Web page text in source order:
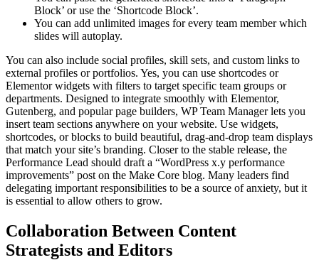
Block’ or use the ‘Shortcode Block’.
You can add unlimited images for every team member which
slides will autoplay.
You can also include social profiles, skill sets, and custom links to
external profiles or portfolios. Yes, you can use shortcodes or
Elementor widgets with filters to target specific team groups or
departments. Designed to integrate smoothly with Elementor,
Gutenberg, and popular page builders, WP Team Manager lets you
insert team sections anywhere on your website. Use widgets,
shortcodes, or blocks to build beautiful, drag-and-drop team displays
that match your site’s branding. Closer to the stable release, the
Performance Lead should draft a “WordPress x.y performance
improvements” post on the Make Core blog. Many leaders find
delegating important responsibilities to be a source of anxiety, but it
is essential to allow others to grow.
Collaboration Between Content
Strategists and Editors